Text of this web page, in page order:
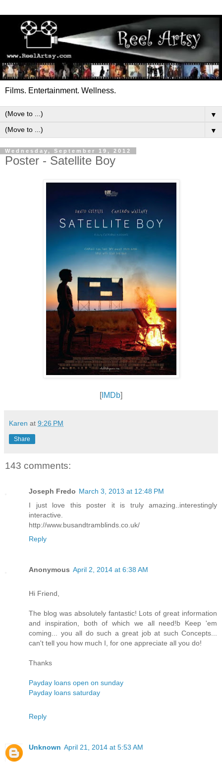
Films. Entertainment. Wellness.
▼
▼
Wednesday, September 19, 2012
Poster - Satellite Boy
[IMDb]
Karen at 9:26 PM
Share
143 comments:
Joseph Fredo March 3, 2013 at 12:48 PM
I just love this poster it is truly amazing..interestingly
interactive.
http://www.busandtramblinds.co.uk/
Reply
Anonymous April 2, 2014 at 6:38 AM
Hi Friend,
The blog was absolutely fantastic! Lots of great information
and inspiration, both of which we all need!b Keep 'em
coming... you all do such a great job at such Concepts...
can't tell you how much I, for one appreciate all you do!
Thanks
Payday loans open on sunday
Payday loans saturday
Reply
Unknown April 21, 2014 at 5:53 AM